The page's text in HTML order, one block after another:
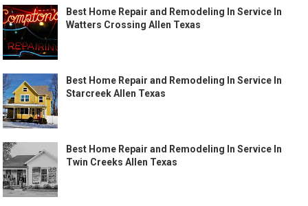
Best Home Repair and Remodeling In Service In
Watters Crossing Allen Texas
Best Home Repair and Remodeling In Service In
Starcreek Allen Texas
Best Home Repair and Remodeling In Service In
Twin Creeks Allen Texas